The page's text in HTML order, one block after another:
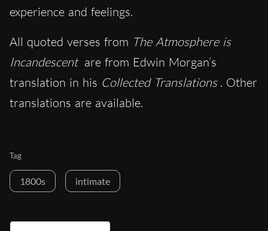
experience and feelings.
All quoted verses from The Atmosphere is
Incandescent are from Edwin Morgan’s
translation in his Collected Translations . Other
translations are available.
Tag
1800s intimate